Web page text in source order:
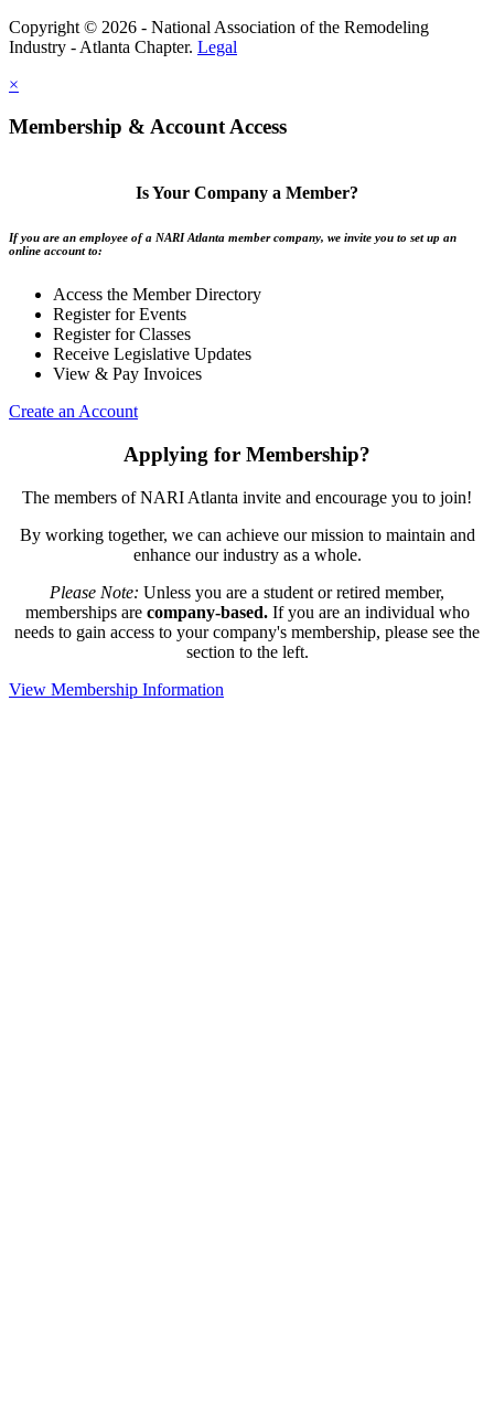
Copyright © 2026 - National Association of the Remodeling
Industry - Atlanta Chapter. Legal
×
Membership & Account Access
Is Your Company a Member?
If you are an employee of a NARI Atlanta member company, we invite you to set up an
online account to:
Access the Member Directory
Register for Events
Register for Classes
Receive Legislative Updates
View & Pay Invoices
Create an Account
Applying for Membership?
The members of NARI Atlanta invite and encourage you to join!
By working together, we can achieve our mission to maintain and
enhance our industry as a whole.
Please Note: Unless you are a student or retired member,
memberships are company-based.If you are an individual who
needs to gain access to your company's membership, please see the
section to the left.
View Membership Information